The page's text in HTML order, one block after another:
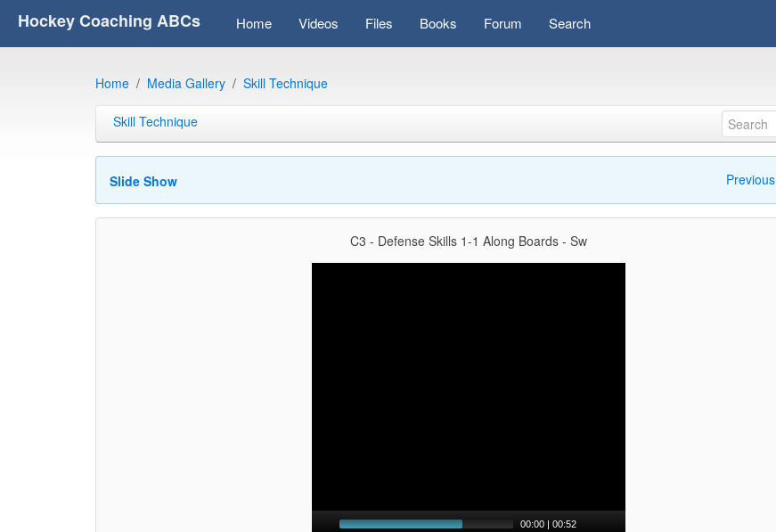
Hockey Coaching ABCs Home Videos Files Books Forum Search
Home Media Gallery Skill Technique
Skill Technique
Slide Show Previous
C3 - Defense Skills 1-1 Along Boards - Sw
00:00 |00:52